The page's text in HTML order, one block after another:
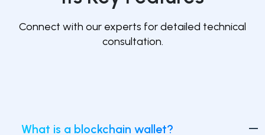
Connect with our experts for detailed technical
consultation.
What is a blockchain wallet?